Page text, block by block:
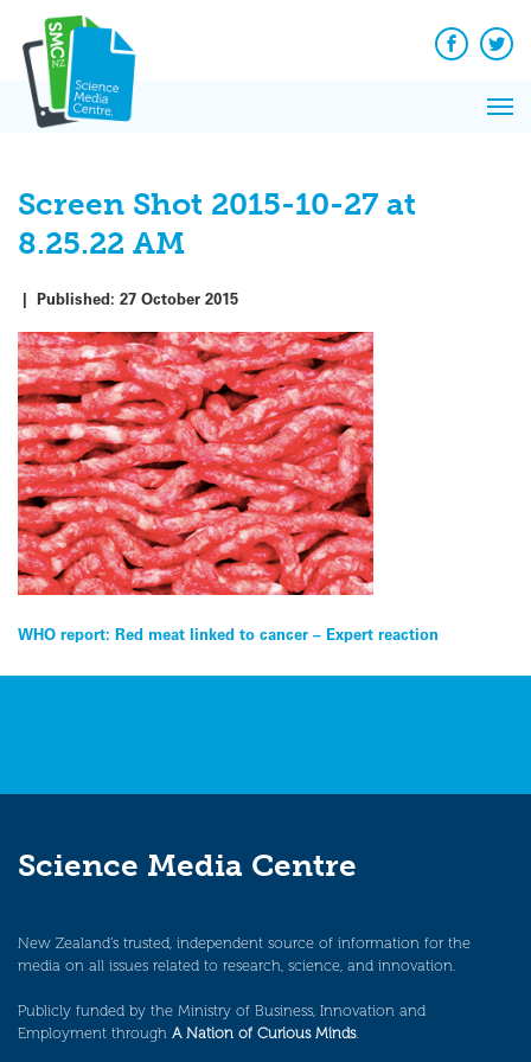
content
Facebook
Screen Shot 2015-10-27 at
8.25.22 AM
| Published: 27 October 2015
Post
navigation
WHO report: Red meat linked to cancer – Expert reaction
Science Media Centre
New Zealand’s trusted, independent source of information for the
media on all issues related to research, science, and innovation.
Publicly funded by the Ministry of Business, Innovation and
Employment through A Nation of Curious Minds.
News